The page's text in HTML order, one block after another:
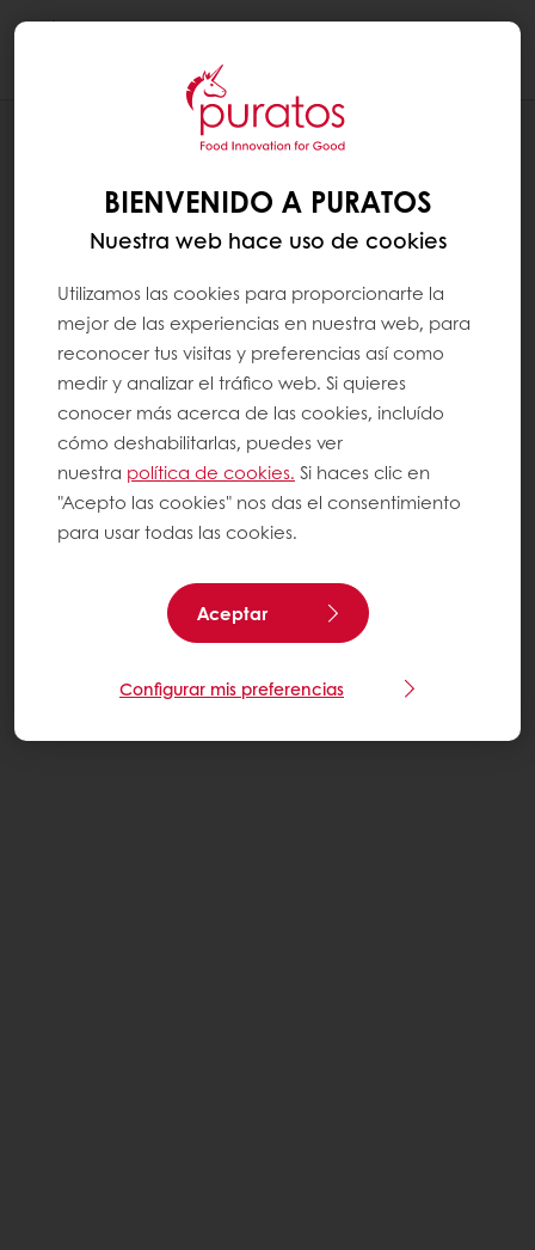
TO CREATE A SUSTAINABLE IMPACT
BIENVENIDO A PURATOS
Nuestra web hace uso de cookies
Utilizamos las cookies para proporcionarte la
mejor de las experiencias en nuestra web, para
reconocer tus visitas y preferencias así como
medir y analizar el tráfico web. Si quieres
conocer más acerca de las cookies, incluído
cómo deshabilitarlas, puedes ver
nuestra política de cookies. Si haces clic en
"Acepto las cookies" nos das el consentimiento
para usar todas las cookies.
Aceptar
Configurar mis preferencias